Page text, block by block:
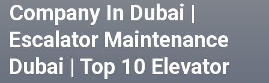
Company In Dubai |
Escalator Maintenance
Dubai | Top 10 Elevator